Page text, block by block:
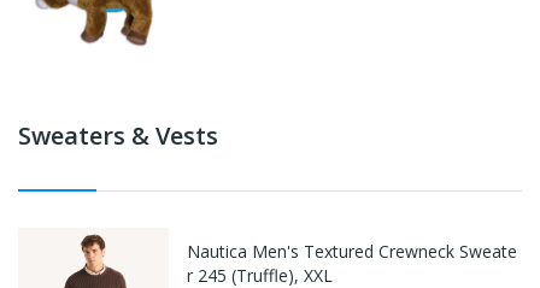
Sweaters & Vests
Nautica Men's Textured Crewneck Sweate
r 245 (Truffle), XXL